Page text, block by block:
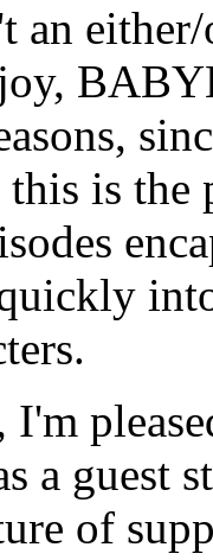
an
is the
a
of